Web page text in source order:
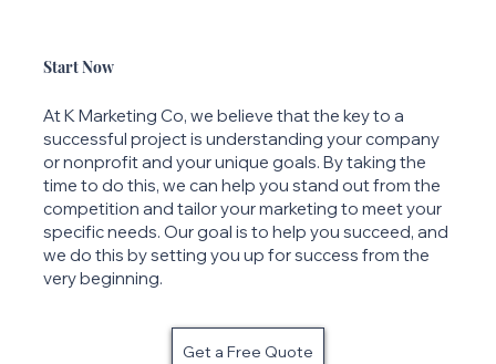
Get a Free Quote
At K Marketing Co, we believe that the key to a
successful project is understanding your company
or nonprofit and your unique goals. By taking the
time to do this, we can help you stand out from the
competition and tailor your marketing to meet your
specific needs. Our goal is to help you succeed, and
we do this by setting you up for success from the
very beginning.
Start Now